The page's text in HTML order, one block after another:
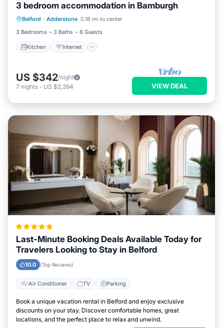
3 bedroom accommodation in Bamburgh
Belford · Adderstone 0.18 mi to center
3 Bedrooms
3 Baths 8 Guests
Kitchen Internet
Kitchen Internet
Pet Friendly
Child Friendly
US $342/night
7 nights - US $2,394 VIEW DEAL
Last-Minute Booking Deals Available Today for
Travelers Looking to Stay in Belford
10.0 (Top Reviews)
Air Conditioner TV Parking
Book a unique vacation rental in Belford and enjoy exclusive
discounts on your stay. Discover comfortable homes, great
locations, and the perfect place to relax and unwind.